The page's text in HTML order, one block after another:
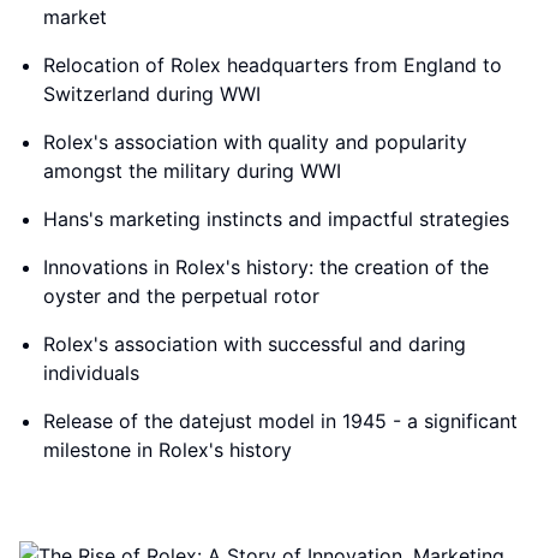
market
Relocation of Rolex headquarters from England to
Switzerland during WWI
Rolex's association with quality and popularity
amongst the military during WWI
Hans's marketing instincts and impactful strategies
Innovations in Rolex's history: the creation of the
oyster and the perpetual rotor
Rolex's association with successful and daring
individuals
Release of the datejust model in 1945 - a significant
milestone in Rolex's history